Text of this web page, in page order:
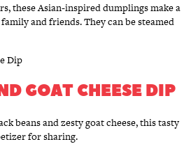
these Asian-inspired dumplings make a
and friends. They can be steamed
GOAT CHEESE DIP
beans and zesty goat cheese, this tasty
for sharing.